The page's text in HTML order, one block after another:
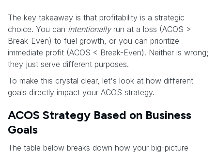
The key takeaway is that profitability is a strategic
choice. You can intentionallyrun at a loss (ACOS >
Break-Even) to fuel growth, or you can prioritize
immediate profit (ACOS < Break-Even). Neither is wrong;
they just serve different purposes.
To make this crystal clear, let's look at how different
goals directly impact your ACOS strategy.
ACOS Strategy Based on Business
Goals
The table below breaks down how your big-picture